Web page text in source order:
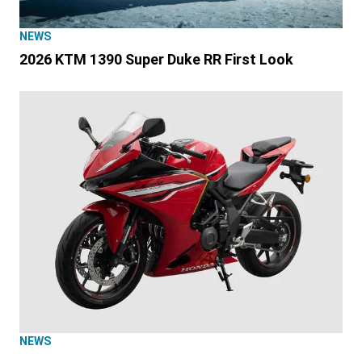
NEWS
2026 KTM 1390 Super Duke RR First Look
NEWS